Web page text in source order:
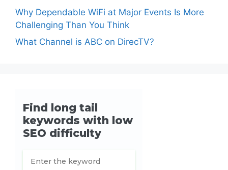
Why Dependable WiFi at Major Events Is More
Challenging Than You Think
What Channel is ABC on DirecTV?